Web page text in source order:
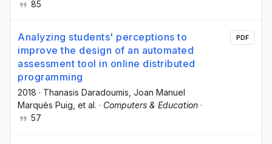
85
Analyzing students' perceptions to
improve the design of an automated
assessment tool in online distributed
programming
2018 · Thanasis Daradoumis , Joan Manuel
Marquès Puig , et al. · Computers & Education ·
57
PDF